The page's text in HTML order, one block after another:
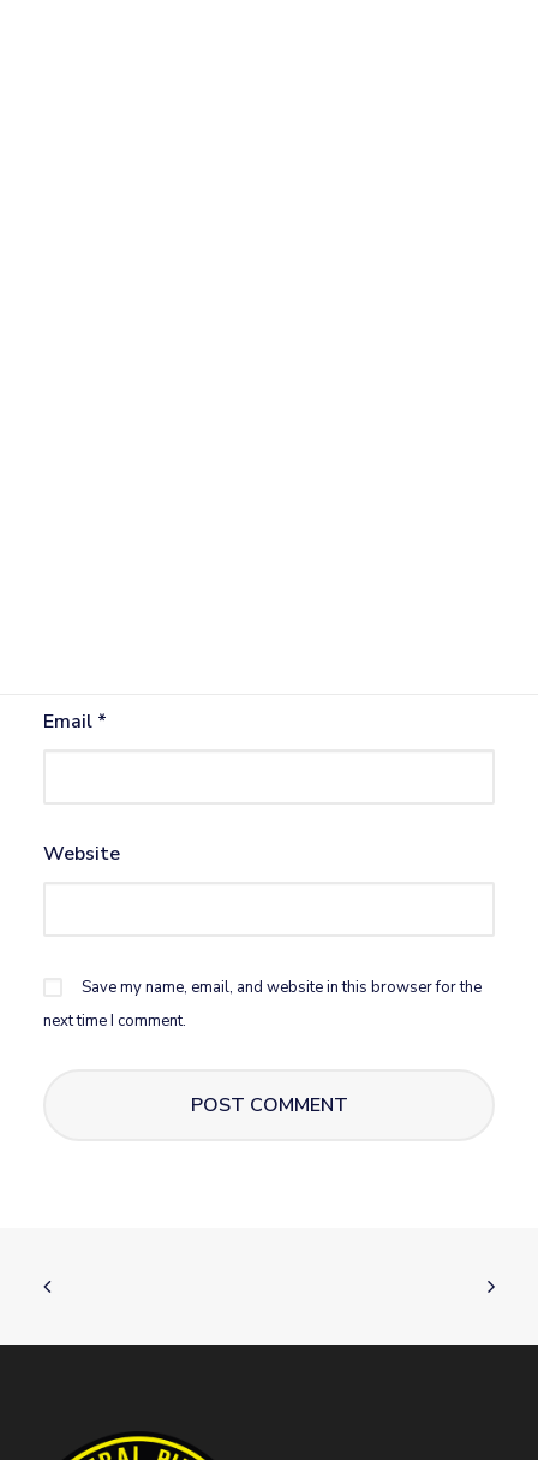
Email *
Website
Save my name, email, and website in this browser for the
next time I comment.